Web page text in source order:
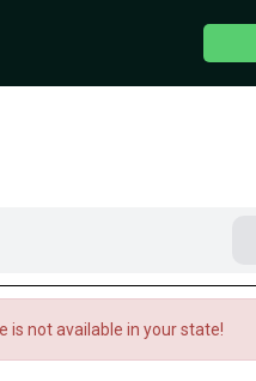
is not available in your state!